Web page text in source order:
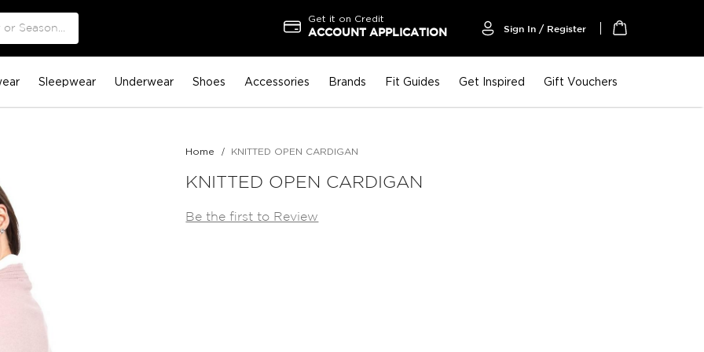
Get it on Credit
ACCOUNT APPLICATION Sign In / Register
Sleepwear Underwear Shoes Accessories Brands Fit Guides Get Inspired Gift Vouchers
Home KNITTED OPEN CARDIGAN
KNITTED OPEN CARDIGAN
Be the first to Review